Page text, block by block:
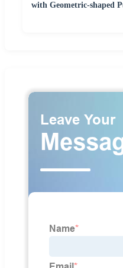
with Geometric-shaped